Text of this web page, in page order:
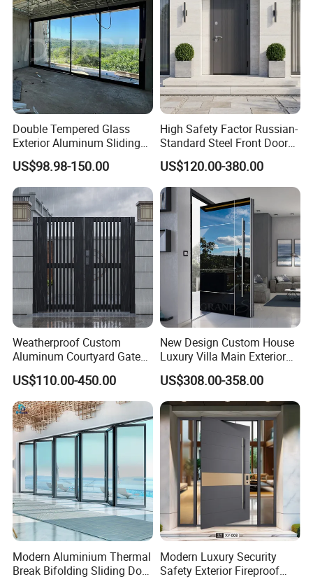
Double Tempered Glass
Exterior Aluminum Sliding
Doors Hurricane-Proof and
Water-Proof Exterior
Balcony Side Patio Door
US$98.98-150.00
High Safety Factor Russian-
Standard Steel Front Door
for Nursing Homes
US$120.00-380.00
Weatherproof Custom
Aluminum Courtyard Gate
for Villa Driveway Entrance
US$110.00-450.00
New Design Custom House
Luxury Villa Main Exterior
Entrance Entry Front Metal
Stainless Steel Modern
Pivot Door
US$308.00-358.00
Modern Aluminium Thermal
Break Bifolding Sliding Door
Modern Luxury Security
Safety Exterior Fireproof